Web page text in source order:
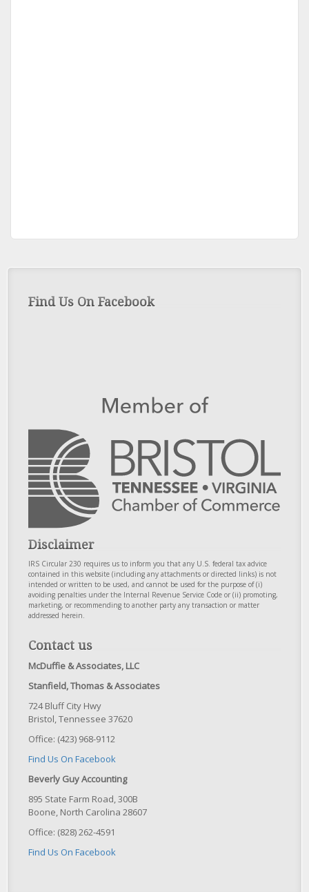
Find Us On Facebook
Disclaimer
IRS Circular 230 requires us to inform you that any U.S. federal tax advice
contained in this website (including any attachments or directed links) is not
intended or written to be used, and cannot be used for the purpose of (i)
avoiding penalties under the Internal Revenue Service Code or (ii) promoting,
marketing, or recommending to another party any transaction or matter
addressed herein.
Contact us
McDuffie & Associates, LLC
Stanfield, Thomas & Associates
724 Bluff City Hwy
Bristol, Tennessee 37620
Office: (423) 968-9112
Find Us On Facebook
Beverly Guy Accounting
895 State Farm Road, 300B
Boone, North Carolina 28607
Office: (828) 262-4591
Find Us On Facebook